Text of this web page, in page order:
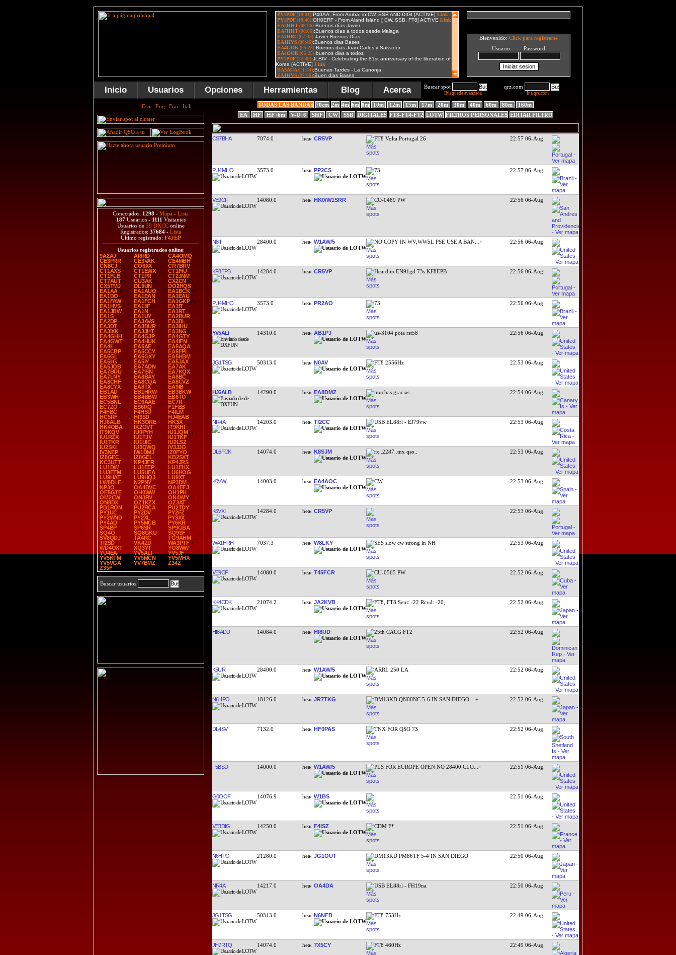
Bienvenido: Click para registrarse
Usuario Password
Inicio Usuarios Opciones Herramientas Blog Acerca Buscar spot
Búsqueda avanzada
qrz.com
Ir a qrz.com
Conectados: 1298 - Mapa - Lista
187Usuarios - 1111 Visitantes
Usuarios de 39 DXCConline
Registrados: 37684 - Lista
Último registrado: F4JEP
Usuarios registrados online:
9A2AJ
AI8RD
CA4OMQ
CE3PRR
CE3VAK
CE4MBH
CN8CJ
CO6XX
CR7BRV
CT1AXS
CT1EWX
CT1FIU
CT1FLB
CT1PR
CT2JNM
CT7AUT
CU3AK
CX2CN
CX5TMJ
DL9UN
DO2HQS
EA1AA
EA1AUO
EA1BCK
EA1DO
EA1EAN
EA1EAU
EA1FAW
EA1FCH
EA1GKP
EA1HVS
EA1IIF
EA1IT
EA1JBW
EA1N
EA1RT
EA1S
EA1UY
EA2BUR
EA2DP
EA3AVS
EA3BL
EA3DT
EA3DUR
EA3IHU
EA3IXK
EA3JHT
EA3NG
EA4GHH
EA4GJP
EA4GTY
EA4GWT
EA4HUK
EA4IFN
EA4II
EA5AE
EA5AQA
EA5CBP
EA5CCY
EA5FPL
EA5GL
EA5GXY
EA5HBM
EA5IIG
EA5IY
EA5JAX
EA5JQB
EA7ADN
EA7AK
EA7BUU
EA7ISN
EA7KQX
EA7LNY
EA8BAY
EA8BC
EA8CHF
EA8CQA
EA8CVZ
EA8CYX
EA8TX
EA9IB
EB1AD
EB1HRW
EB3BKW
EB3WH
EB4BBW
EB6TO
EC5BNL
EC6AAE
EC7R
EC7ZO
ES6RQ
F1FEB
F4FBC
F4HSU
F4ILM
HC5RF
HI3SD
HJ4EAB
HJ6ALB
HK3ORE
HK3X
HK4OBA
IK2OVT
IT9KHI
IT9KQV
IU0PYH
IU1JQM
IU1RZX
IU1TJV
IU1TKF
IU1TKR
IU1UIC
IU2LSZ
IU2SKI
IU3QWQ
IV3JJO
IV3NEP
IW1DMJ
IZ0FYO
IZ8GEC
IZ8GEL
KB2SXT
KC3UTT
KP4JFR
KP4JRS
LU1DW
LU1EEP
LU1EHX
LU3ETM
LU5UEA
LU6HOG
LU9HAT
LU9HQJ
LU9XT
LW8DLF
N2PNY
NP3DM
NP3O
OA4DVC
OA4EFJ
OE5GTE
OH0WW
OH1PH
OM2CW
ON3RV
ON4WIY
ON8DX
OZ1KZX
OZ3AT
PD1RON
PU2RCA
PU2TDY
PY1UC
PY2DV
PY2FZ
PY2WND
PY2XL
PY3XX
PY4AD
PY5MCB
PY6KR
SP4BP
SP6SR
SP9GBA
SQ4O
SQ8GKU
SQ9SF
SV8QDJ
TA4RC
TG9AHM
TI2SD
VK4ZD
WA3PTF
WD4OXT
XQ3YT
YO8WW
YU4EA
YV5ALI
YV5JF
YV5KTM
YV5MCN
YV5MHX
YV5VGA
YV7BMZ
Z34Z
Z35F
Buscar usuarios
TODAS LAS BANDAS 70cm 2m 4m 6m 8m 10m 12m 15m 17m 20m 30m 40m 60m 80m
160m
EA
HF HF+6m V-U+6 SHF CW SSB DIGITALES FT8-FT4-FT2 LOTW FILTROS PERSONALES EDITAR FILTRO
CS7BHA 7074.0 CR5VP FT8 Volta Portugal 26 22:57 06-Aug
PU4MHO 3573.0 PP2CS 73 22:57 06-Aug
VE9CF 14080.0 HK0/W1SRR CO-0489 PW 22:56 06-Aug
N8II 28400.0 W1AW/5 NO COPY IN WV,WW5L PSE USE A BAN ...+ 22:56 06-Aug
KF8EPB 14284.0 CR5VP Heard in EN91gd 73s KF8EPB 22:56 06-Aug
PU4MHO 3573.0 PR2AO 73 22:56 06-Aug
YV5ALI 14310.0 AB1PJ us-3104 pota rst58 22:56 06-Aug
JG1TSG 50313.0 N0AV FT8 2556Hz 22:53 06-Aug
HJ6ALB 14290.0 EA8DMZ muchas gracias 22:54 06-Aug
NR4A 14203.0 TI2CC USB EL88rl - EJ79vw 22:53 06-Aug
DL6FCK 14074.0 K8SJM rx..2287..tnx qso.. 22:53 06-Aug
K0VW 14003.0 EA4AOC CW 22:53 06-Aug
K6VXI 14284.0 CR5VP 22:53 06-Aug
WA1HRH 7037.3 W8LKY SES slow cw strong in NH 22:53 06-Aug
VE9CF 14080.0 T45FCR CU-0565 PW 22:52 06-Aug
KK4CDK 21074.2 JA2KVB FT8, FT8 Sent: -22 Rcvd: -20, 22:52 06-Aug
HI8ADD 14084.0 HI8UD 25th CACG FT2 22:52 06-Aug
K5UR 28400.0 W1AW/5 ARRL 250 LA 22:52 06-Aug
N6HPO 18126.0 JR7TKG DM13KD QN00NC 5-6 IN SAN DIEGO ...+ 22:52 06-Aug
DL4SV 7132.0 HF0PAS TNX FOR QSO 73 22:52 06-Aug
F5BSD 14000.0 W1AW/5 PLS FOR EUROPE OPEN NO 28400 CLO ...+ 22:51 06-Aug
G0OOF 14076.9 W1BS 22:51 06-Aug
VE3DIG 14250.0 F4ISZ CDM F* 22:51 06-Aug
N6HPO 21280.0 JG1OUT DM13KD PM86TF 5-4 IN SAN DIEGO 22:50 06-Aug
NR4A 14217.0 OA4DA USB EL88rl - FH19na 22:50 06-Aug
JG1TSG 50313.0 N6NFB FT8 753Hz 22:49 06-Aug
JH7RTQ 14074.0 7X5CY FT8 460Hz 22:49 06-Aug